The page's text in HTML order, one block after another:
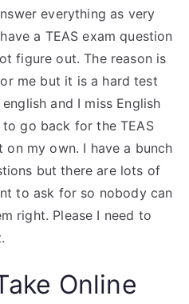
everything as very
a TEAS exam question
figure out. The reason is
me but it is a hard test
and I miss English
go back for the TEAS
my own. I have a bunch
but there are lots of
to ask for so nobody can
right. Please I need to
Online